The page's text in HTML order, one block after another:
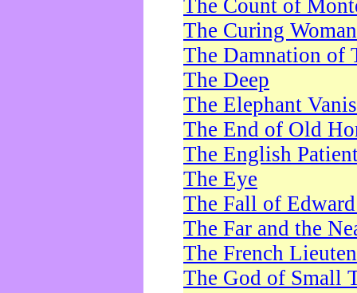
The Count of
The Curing Woman
The Damnation of
The Deep
The Elephant
The End of Old
The English
The Eye
The Fall of
The Far and the
The French
The God of Small